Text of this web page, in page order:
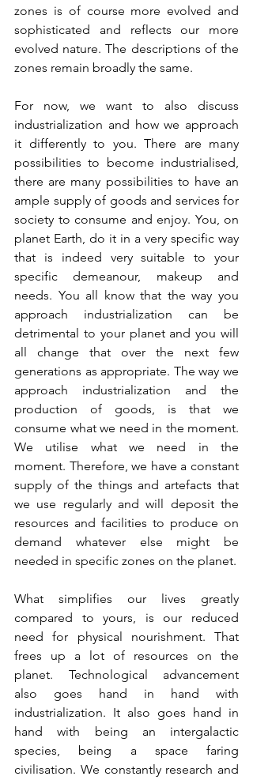
zones is of course more evolved and
sophisticated and reflects our more
evolved nature. The descriptions of the
zones remain broadly the same.
For now, we want to also discuss
industrialization and how we approach
it differently to you. There are many
possibilities to become industrialised,
there are many possibilities to have an
ample supply of goods and services for
society to consume and enjoy. You, on
planet Earth, do it in a very specific way
that is indeed very suitable to your
specific demeanour, makeup and
needs. You all know that the way you
approach industrialization can be
detrimental to your planet and you will
all change that over the next few
generations as appropriate. The way we
approach industrialization and the
production of goods, is that we
consume what we need in the moment.
We utilise what we need in the
moment. Therefore, we have a constant
supply of the things and artefacts that
we use regularly and will deposit the
resources and facilities to produce on
demand whatever else might be
needed in specific zones on the planet.
What simplifies our lives greatly
compared to yours, is our reduced
need for physical nourishment. That
frees up a lot of resources on the
planet. Technological advancement
also goes hand in hand with
industrialization. It also goes hand in
hand with being an intergalactic
species, being a space faring
civilisation. We constantly research and